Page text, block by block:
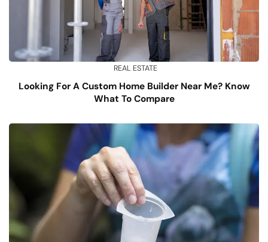
REAL ESTATE
Looking For A Custom Home Builder Near Me? Know
What To Compare